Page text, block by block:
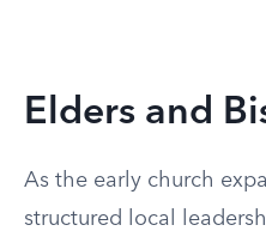
Elders and
As the early church
structured local